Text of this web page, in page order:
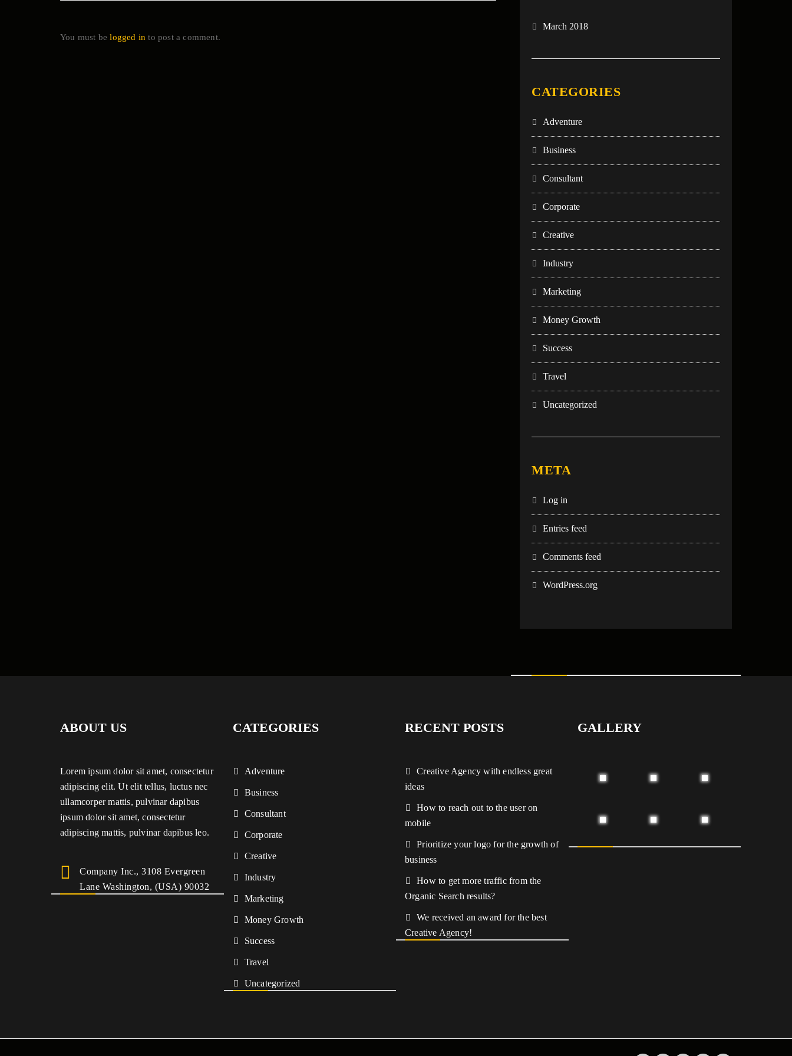
You must belogged in to post a comment.
March 2018
CATEGORIES
Adventure
Business
Consultant
Corporate
Creative
Industry
Marketing
Money Growth
Success
Travel
Uncategorized
META
Log in
Entries feed
Comments feed
WordPress.org
ABOUT US
Lorem ipsum dolor sit amet, consectetur
adipiscing elit. Ut elit tellus, luctus nec
ullamcorper mattis, pulvinar dapibus
ipsum dolor sit amet, consectetur
adipiscing mattis, pulvinar dapibus leo.
Company Inc., 3108 Evergreen
Lane Washington, (USA) 90032
CATEGORIES
Adventure
Business
Consultant
Corporate
Creative
Industry
Marketing
Money Growth
Success
Travel
Uncategorized
RECENT POSTS
Creative Agency with endless great
ideas
How to reach out to the user on
mobile
Prioritize your logo for the growth of
business
How to get more traffic from the
Organic Search results?
We received an award for the best
Creative Agency!
GALLERY